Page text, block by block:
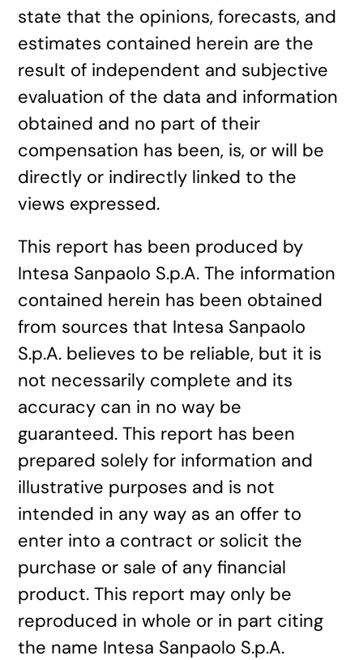
state that the opinions, forecasts, and
estimates contained herein are the
result of independent and subjective
evaluation of the data and information
obtained and no part of their
compensation has been, is, or will be
directly or indirectly linked to the
views expressed.
This report has been produced by
Intesa Sanpaolo S.p.A. The information
contained herein has been obtained
from sources that Intesa Sanpaolo
S.p.A. believes to be reliable, but it is
not necessarily complete and its
accuracy can in no way be
guaranteed. This report has been
prepared solely for information and
illustrative purposes and is not
intended in any way as an offer to
enter into a contract or solicit the
purchase or sale of any financial
product. This report may only be
reproduced in whole or in part citing
the name Intesa Sanpaolo S.p.A.